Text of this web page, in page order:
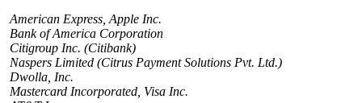
American Express, Apple Inc.
Bank of America Corporation
Citigroup Inc. (Citibank)
Naspers Limited (Citrus Payment Solutions Pvt. Ltd.)
Dwolla, Inc.
Mastercard Incorporated, Visa Inc.